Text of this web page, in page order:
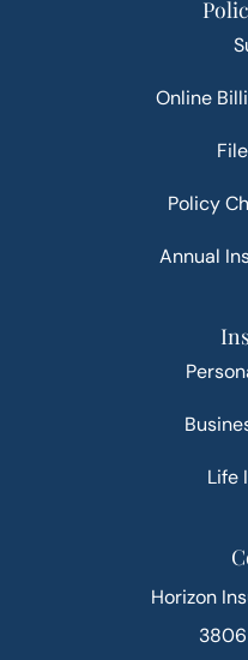
Online
Policy
Annual
Life
Horizon
3806